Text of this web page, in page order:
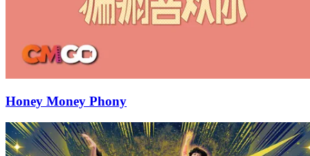
Honey Money Phony